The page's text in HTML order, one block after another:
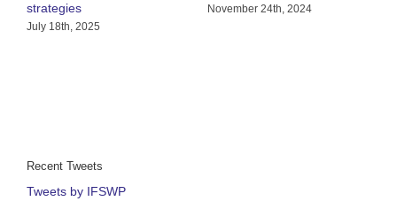
strategies
July 18th, 2025
November 24th, 2024
Recent Tweets
Tweets by IFSWP